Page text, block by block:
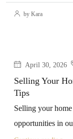
by Kara
April 30, 2026
Selling Your
Tips
Selling your
opportunities in